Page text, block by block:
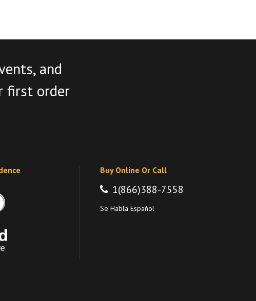
and
first order
Buy Online Or Call
1(866)388-7558
Se Habla Español